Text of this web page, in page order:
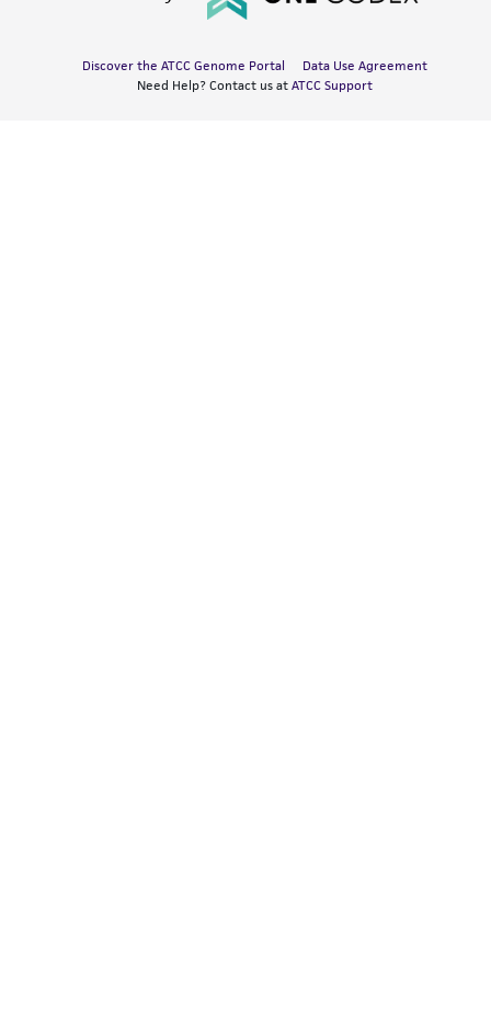
Discover the ATCC Genome Portal
Data Use Agreement
Need Help? Contact us at ATCC Support